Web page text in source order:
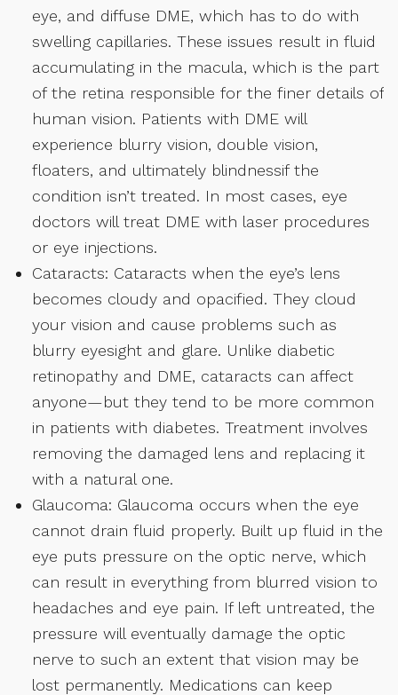
eye, and diffuse DME, which has to do with
swelling capillaries. These issues result in fluid
accumulating in the macula, which is the part
of the retina responsible for the finer details of
human vision. Patients with DME will
experience blurry vision, double vision,
floaters, and ultimately blindnessif the
condition isn’t treated. In most cases, eye
doctors will treat DME with laser procedures
or eye injections.
Cataracts: Cataracts when the eye’s lens
becomes cloudy and opacified. They cloud
your vision and cause problems such as
blurry eyesight and glare. Unlike diabetic
retinopathy and DME, cataracts can affect
anyone—but they tend to be more common
in patients with diabetes. Treatment involves
removing the damaged lens and replacing it
with a natural one.
Glaucoma: Glaucoma occurs when the eye
cannot drain fluid properly. Built up fluid in the
eye puts pressure on the optic nerve, which
can result in everything from blurred vision to
headaches and eye pain. If left untreated, the
pressure will eventually damage the optic
nerve to such an extent that vision may be
lost permanently. Medications can keep